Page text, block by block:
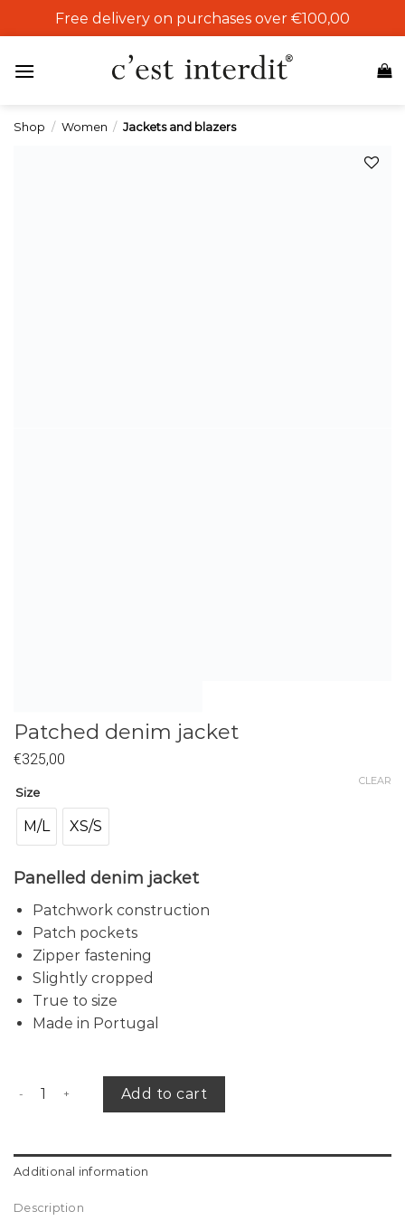
to
Free delivery on purchases over €100,00
Shop / Women / Jackets and blazers
Patched denim jacket
€325,00
Size
M/L XS/S
CLEAR
Panelled denim jacket
Patchwork construction
Patch pockets
Zipper fastening
Slightly cropped
True to size
Made in Portugal
Patched denim jacket quantity
Add to cart
Additional information
Description